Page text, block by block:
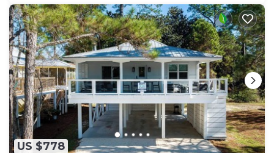
US $778